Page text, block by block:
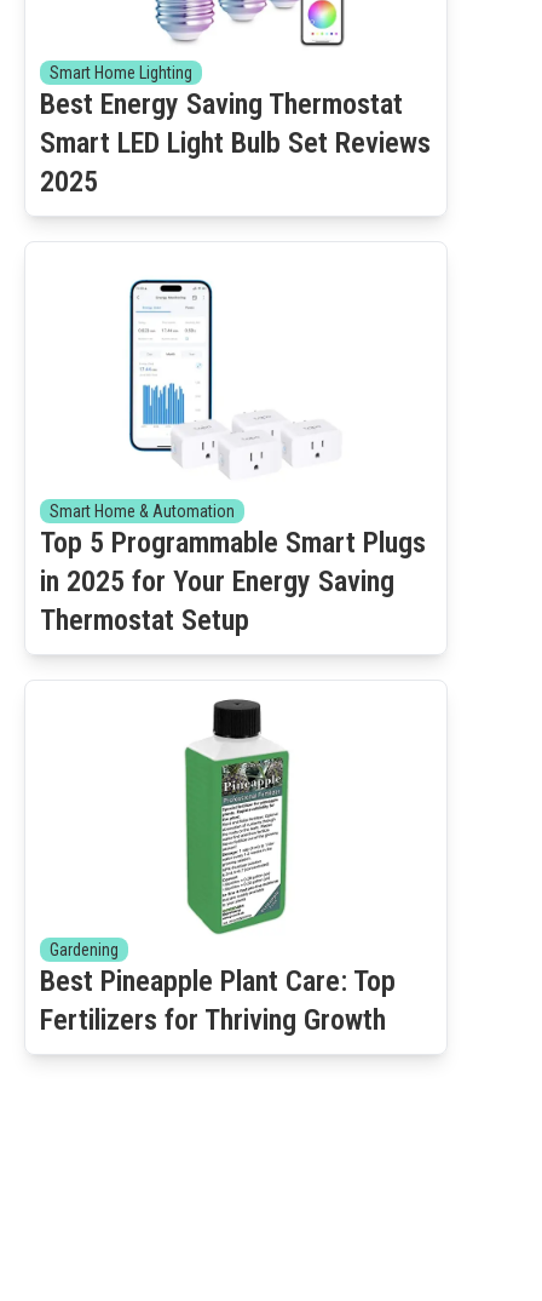
Smart Home Lighting
Best Energy Saving Thermostat
Smart LED Light Bulb Set Reviews
2025
Smart Home & Automation
Top 5 Programmable Smart Plugs
in 2025 for Your Energy Saving
Thermostat Setup
Gardening
Best Pineapple Plant Care: Top
Fertilizers for Thriving Growth